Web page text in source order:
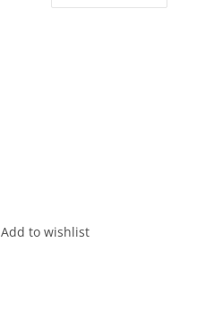
Add to wishlist